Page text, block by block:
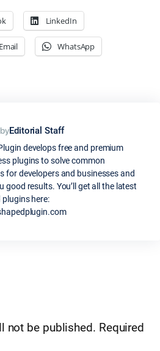
LinkedIn
Email WhatsApp
Editorial Staff
develops free and premium
plugins to solve common
for developers and businesses and
good results. You’ll get all the latest
plugins here:
not be published. Required